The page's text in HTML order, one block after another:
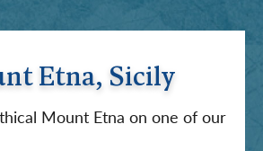
Etna, Sicily
Mount Etna on one of our